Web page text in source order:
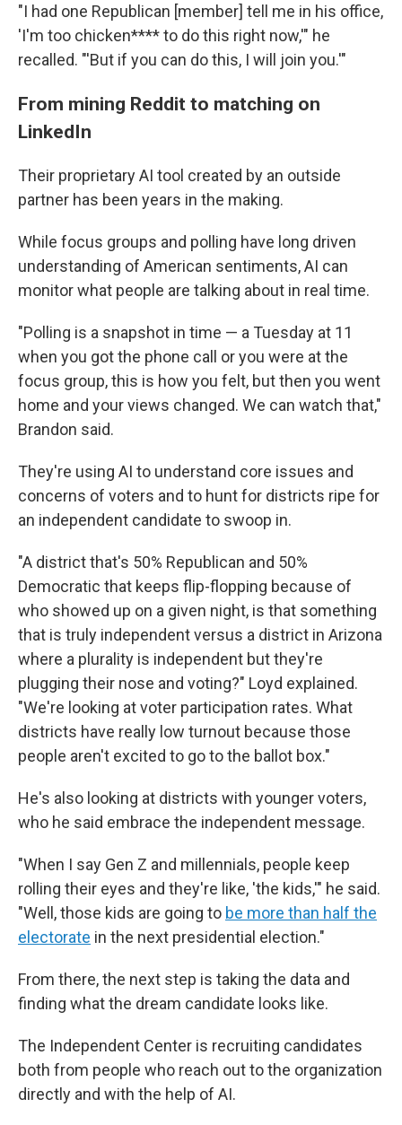
"I had one Republican [member] tell me in his office,
'I'm too chicken**** to do this right now,'" he
recalled. "'But if you can do this, I will join you.'"
From mining Reddit to matching on
LinkedIn
Their proprietary AI tool created by an outside
partner has been years in the making.
While focus groups and polling have long driven
understanding of American sentiments, AI can
monitor what people are talking about in real time.
"Polling is a snapshot in time — a Tuesday at 11
when you got the phone call or you were at the
focus group, this is how you felt, but then you went
home and your views changed. We can watch that,"
Brandon said.
They're using AI to understand core issues and
concerns of voters and to hunt for districts ripe for
an independent candidate to swoop in.
"A district that's 50% Republican and 50%
Democratic that keeps flip-flopping because of
who showed up on a given night, is that something
that is truly independent versus a district in Arizona
where a plurality is independent but they're
plugging their nose and voting?" Loyd explained.
"We're looking at voter participation rates. What
districts have really low turnout because those
people aren't excited to go to the ballot box."
He's also looking at districts with younger voters,
who he said embrace the independent message.
"When I say Gen Z and millennials, people keep
rolling their eyes and they're like, 'the kids,'" he said.
"Well, those kids are going to be more than half the
electorate in the next presidential election."
From there, the next step is taking the data and
finding what the dream candidate looks like.
The Independent Center is recruiting candidates
both from people who reach out to the organization
directly and with the help of AI.